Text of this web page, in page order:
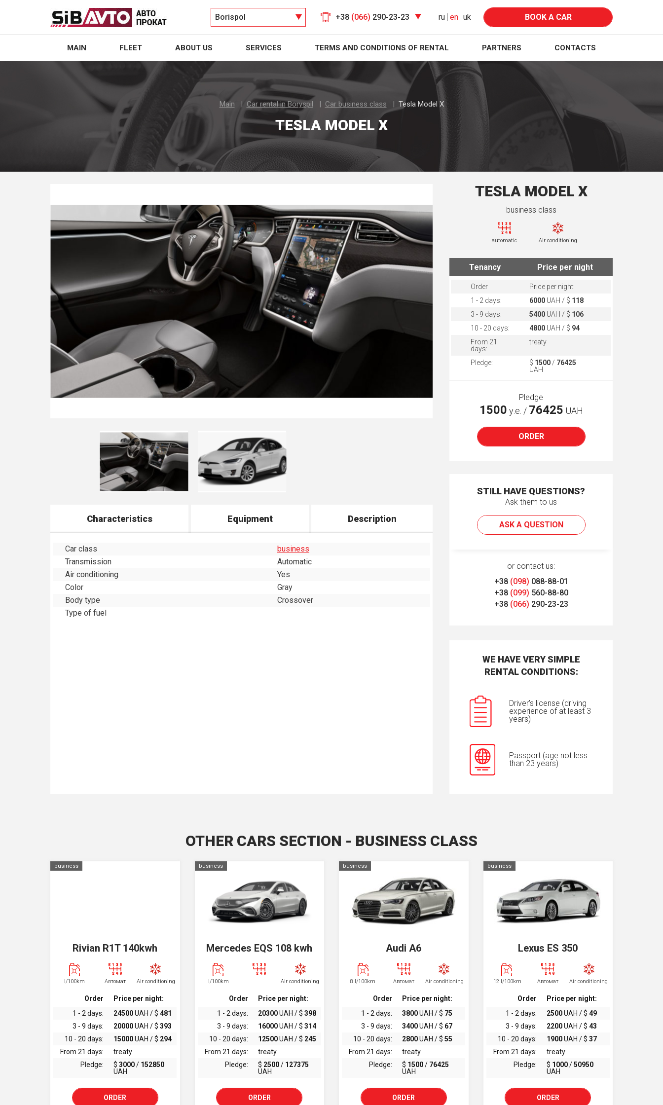
Borispol +38 (066) 290-23-23 ru en uk BOOK A CAR
MAIN FLEET ABOUT US SERVICES TERMS AND CONDITIONS OF RENTAL PARTNERS CONTACTS
Main Car rental in Boryspil Car business class Tesla Model X
TESLA MODEL X
Characteristics Equipment Description
Car class
business
Transmission
Automatic
Air conditioning
Yes
Color
Gray
Body type
Crossover
Type of fuel
TESLA MODEL X
business class
automatic Air conditioning
Tenancy Price per night
Order
Price per night:
1 - 2 days:
6000 UAH / $ 118
3 - 9 days:
5400 UAH / $ 106
10 - 20 days:
4800 UAH / $ 94
From 21
days:
treaty
Pledge: $ 1500 / 76425
UAH
Pledge
1500 у.е. / 76425 UAH
ORDER
STILL HAVE QUESTIONS?
Ask them to us
ASK A QUESTION
or contact us:
+38 (098) 088-88-01
+38 (099) 560-88-80
+38 (066) 290-23-23
WE HAVE VERY SIMPLE
RENTAL CONDITIONS:
Driver's license (driving
experience of at least 3
years)
Passport (age not less
than 23 years)
OTHER CARS SECTION - BUSINESS CLASS
business
Rivian R1T 140kwh
l/100km Автомат Air conditioning
Order
Price per night:
1 - 2 days:
24500UAH / $ 481
3 - 9 days:
20000UAH / $ 393
10 - 20 days:
15000UAH / $ 294
From 21 days:
treaty
Pledge:
$ 3000/ 152850
UAH
ORDER
business
Mercedes EQS 108 kwh
l/100km Air conditioning
Order
Price per night:
1 - 2 days:
20300UAH / $ 398
3 - 9 days:
16000UAH / $ 314
10 - 20 days:
12500UAH / $ 245
From 21 days:
treaty
Pledge:
$ 2500/ 127375
UAH
ORDER
business
Audi A6
8 l/100km Автомат Air conditioning
Order
Price per night:
1 - 2 days:
3800UAH / $ 75
3 - 9 days:
3400UAH / $ 67
10 - 20 days:
2800UAH / $ 55
From 21 days:
treaty
Pledge:
$ 1500/ 76425
UAH
ORDER
business
Lexus ES 350
12 l/100km Автомат Air conditioning
Order
Price per night:
1 - 2 days:
2500UAH / $ 49
3 - 9 days:
2200UAH / $ 43
10 - 20 days:
1900UAH / $ 37
From 21 days:
treaty
Pledge:
$ 1000/50950
UAH
ORDER